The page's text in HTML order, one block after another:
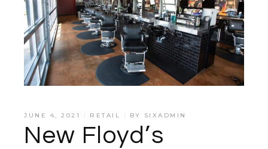
JUNE 4, 2021 RETAIL BY SIXADMIN
New Floyd’s